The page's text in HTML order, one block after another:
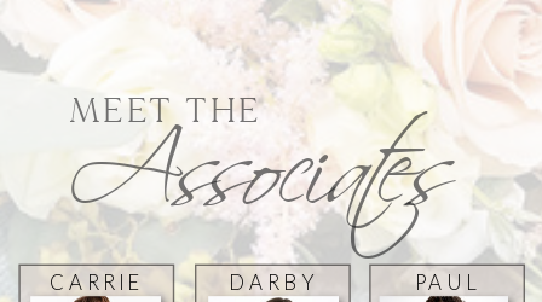
CARRIE
DARBY
PAUL
MEET THE
Associates